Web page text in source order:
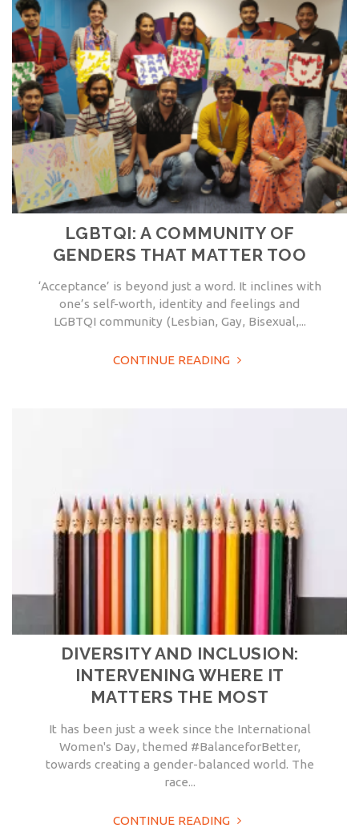
LGBTQI: A COMMUNITY OF
GENDERS THAT MATTER TOO
‘Acceptance’ is beyond just a word. It inclines with
one’s self-worth, identity and feelings and
LGBTQI community (Lesbian, Gay, Bisexual,...
CONTINUE READING
DIVERSITY AND INCLUSION:
INTERVENING WHERE IT
MATTERS THE MOST
It has been just a week since the International
Women's Day, themed #BalanceforBetter,
towards creating a gender-balanced world. The
race...
CONTINUE READING